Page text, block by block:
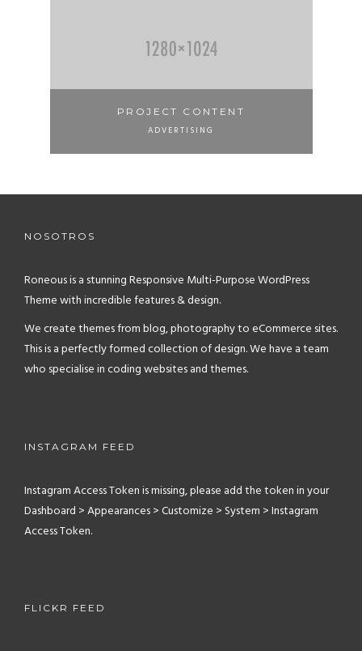
PROJECT CONTENT
ADVERTISING
NOSOTROS
Roneous is a stunning Responsive Multi-Purpose WordPress
Theme with incredible features & design.
We create themes from blog, photography to eCommerce sites.
This is a perfectly formed collection of design. We have a team
who specialise in coding websites and themes.
INSTAGRAM FEED
Instagram Access Token is missing, please add the token in your
Dashboard > Appearances > Customize > System > Instagram
Access Token.
FLICKR FEED